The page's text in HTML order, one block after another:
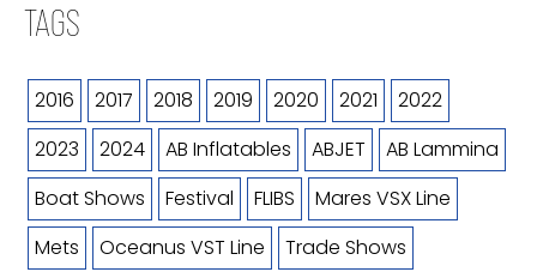
TAGS
2016 2017 2018 2019 2020 2021
2022
2023
2024 AB Inflatables ABJET
AB Lammina
Boat Shows
Festival FLIBS
Mares VSX Line
Mets
Oceanus VST Line Trade Shows